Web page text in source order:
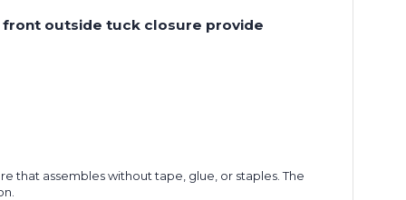
front outside tuck closure provide
that assembles without tape, glue, or staples. The